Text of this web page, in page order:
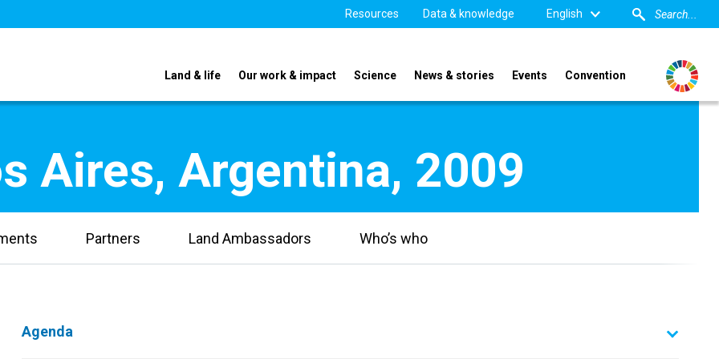
Resources Data & knowledge English
Land & life Our work & impact Science News & stories Events Convention
Aires, Argentina, 2009
Partners Land Ambassadors Who’s who
Agenda